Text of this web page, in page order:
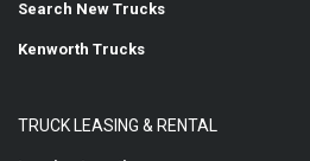
Search New Trucks
Kenworth Trucks
TRUCK LEASING & RENTAL